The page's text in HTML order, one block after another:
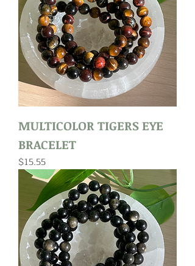
MULTICOLOR TIGERS EYE
BRACELET
Price
$15.55